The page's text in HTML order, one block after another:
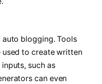
auto blogging. Tools
used to create written
such as
can even